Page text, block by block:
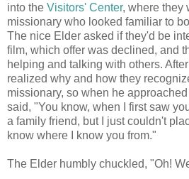
into the Visitors' Center, where they
missionary who looked familiar to
The nice Elder asked if they'd be
film, which offer was declined, and
helping and talking with others.
realized why and how they
missionary, so when he
said, "You know, when I first saw
a family friend, but I just couldn't
know where I know you from."
The Elder humbly chuckled, "Oh!